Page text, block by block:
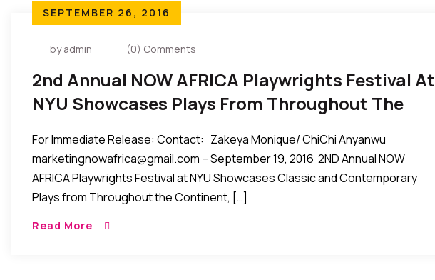
SEPTEMBER 26, 2016
by admin (0) Comments
2nd Annual NOW AFRICA Playwrights Festival At
NYU Showcases Plays From Throughout The
For Immediate Release: Contact: Zakeya Monique/ ChiChi Anyanwu
marketingnowafrica@gmail.com – September 19, 2016 2ND Annual NOW
AFRICA Playwrights Festival at NYU Showcases Classic and Contemporary
Plays from Throughout the Continent, […]
Read More